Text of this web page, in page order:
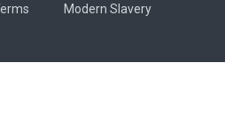
Modern Slavery